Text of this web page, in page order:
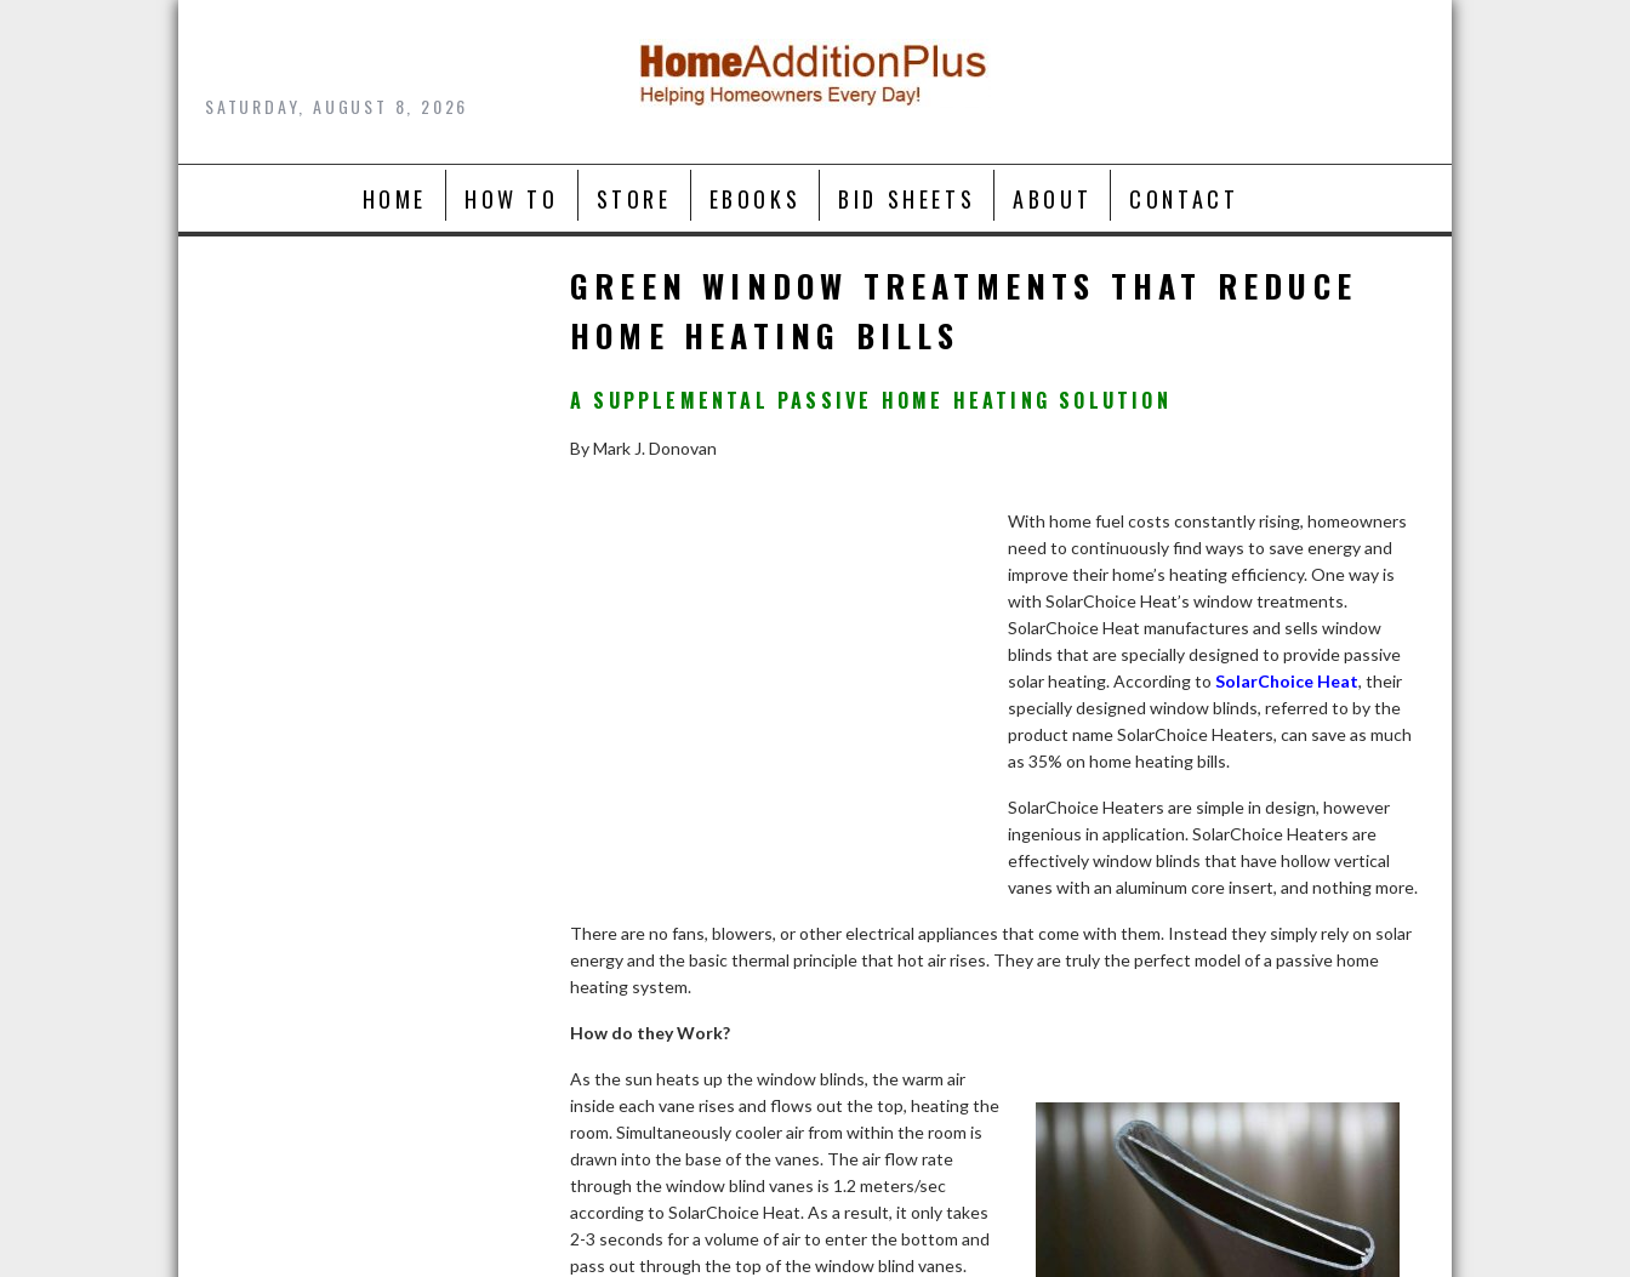
Skip
SATURDAY, AUGUST 8, 2026
HOME HOW TO STORE EBOOKS BID SHEETS ABOUT CONTACT
GREEN WINDOW TREATMENTS THAT REDUCE
HOME HEATING BILLS
A SUPPLEMENTAL PASSIVE HOME HEATING SOLUTION
By Mark J. Donovan
With home fuel costs constantly rising, homeowners
need to continuously find ways to save energy and
improve their home’s heating efficiency. One way is
with SolarChoice Heat’s window treatments.
SolarChoice Heat manufactures and sells window
blinds that are specially designed to provide passive
solar heating. According to SolarChoice Heat, their
specially designed window blinds, referred to by the
product name SolarChoice Heaters, can save as much
as 35% on home heating bills.
SolarChoice Heaters are simple in design, however
ingenious in application. SolarChoice Heaters are
effectively window blinds that have hollow vertical
vanes with an aluminum core insert, and nothing more.
There are no fans, blowers, or other electrical appliances that come with them. Instead they simply rely on solar
energy and the basic thermal principle that hot air rises. They are truly the perfect model of a passive home
heating system.
How do they Work?
As the sun heats up the window blinds, the warm air
inside each vane rises and flows out the top, heating the
room. Simultaneously cooler air from within the room is
drawn into the base of the vanes. The air flow rate
through the window blind vanes is 1.2 meters/sec
according to SolarChoice Heat. As a result, it only takes
2-3 seconds for a volume of air to enter the bottom and
pass out through the top of the window blind vanes.